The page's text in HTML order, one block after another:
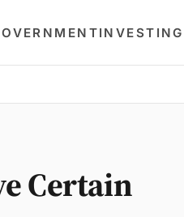
INVESTING
Certain